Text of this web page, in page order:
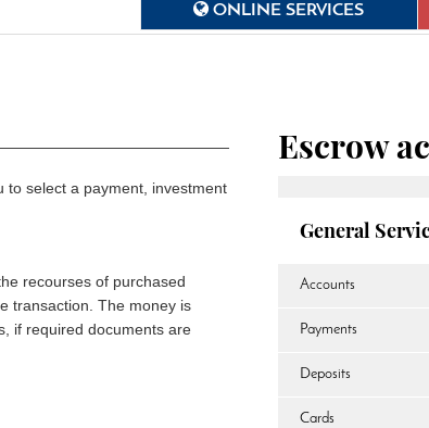
ONLINE SERVICES
to select a payment, investment
recourses of purchased
transaction. The money is
if required documents are
Escrow
General
Accounts
Payments
Deposits
Cards